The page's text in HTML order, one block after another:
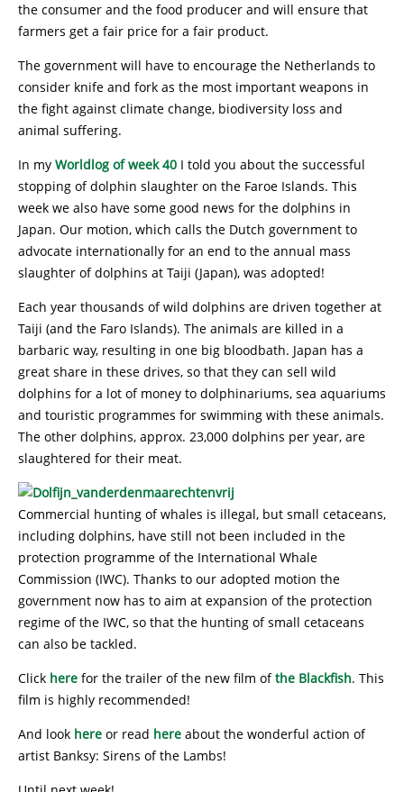
the consumer and the food producer and will ensure that
farmers get a fair price for a fair product.
The government will have to encourage the Netherlands to
consider knife and fork as the most important weapons in
the fight against climate change, biodiversity loss and
animal suffering.
In my Worldlog of week 40 I told you about the successful
stopping of dolphin slaughter on the Faroe Islands. This
week we also have some good news for the dolphins in
Japan. Our motion, which calls the Dutch government to
advocate internationally for an end to the annual mass
slaughter of dolphins at Taiji (Japan), was adopted!
Each year thousands of wild dolphins are driven together at
Taiji (and the Faro Islands). The animals are killed in a
barbaric way, resulting in one big bloodbath. Japan has a
great share in these drives, so that they can sell wild
dolphins for a lot of money to dolphinariums, sea aquariums
and touristic programmes for swimming with these animals.
The other dolphins, approx. 23,000 dolphins per year, are
slaughtered for their meat.
Commercial hunting of whales is illegal, but small cetaceans,
including dolphins, have still not been included in the
protection programme of the International Whale
Commission (IWC). Thanks to our adopted motion the
government now has to aim at expansion of the protection
regime of the IWC, so that the hunting of small cetaceans
can also be tackled.
Click here for the trailer of the new film ofthe Blackfish. This
film is highly recommended!
And look here or read here about the wonderful action of
artist Banksy: Sirens of the Lambs!